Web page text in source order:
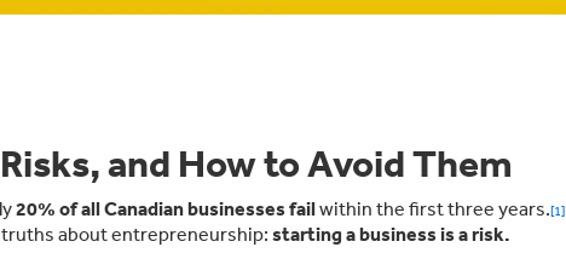
and How to Avoid Them
20% of all Canadian businesses failwithin the first three years.[1]
about entrepreneurship: starting a business is a risk.